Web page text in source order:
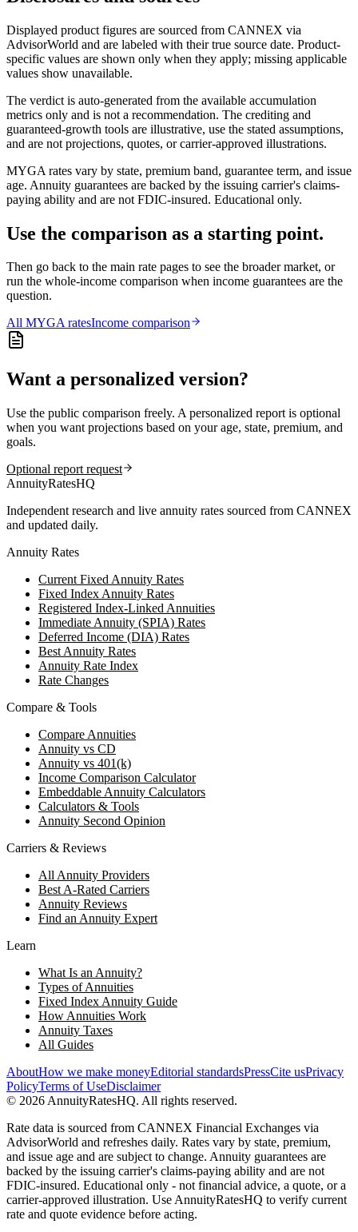
Displayed product figures are sourced from CANNEX via
AdvisorWorld and are labeled with their true source date. Product-
specific values are shown only when they apply; missing applicable
values show unavailable.
The verdict is auto-generated from the available accumulation
metrics only and is not a recommendation. The crediting and
guaranteed-growth tools are illustrative, use the stated assumptions,
and are not projections, quotes, or carrier-approved illustrations.
MYGA rates vary by state, premium band, guarantee term, and issue
age. Annuity guarantees are backed by the issuing carrier's claims-
paying ability and are not FDIC-insured. Educational only.
Use the comparison as a starting point.
Then go back to the main rate pages to see the broader market, or
run the whole-income comparison when income guarantees are the
question.
All MYGAratesIncome comparison
Want a personalized version?
Use the public comparison freely. A personalized report is optional
when you want projections based on your age, state, premium, and
goals.
Optional report request
AnnuityRatesHQ
Independent research and live annuity rates sourced from CANNEX
and updated daily.
Annuity Rates
Current Fixed Annuity Rates
Fixed Index Annuity Rates
Registered Index-Linked Annuities
Immediate Annuity (SPIA) Rates
Deferred Income (DIA) Rates
Best Annuity Rates
Annuity Rate Index
Rate Changes
Compare & Tools
Compare Annuities
Annuity vs CD
Annuity vs 401(k)
Income Comparison Calculator
Embeddable Annuity Calculators
Calculators & Tools
Annuity Second Opinion
Carriers & Reviews
All Annuity Providers
Best A-Rated Carriers
Annuity Reviews
Find an Annuity Expert
Learn
What Is an Annuity?
Types of Annuities
Fixed Index Annuity Guide
How Annuities Work
Annuity Taxes
All Guides
AboutHow we make moneyEditorial standardsPressCite usPrivacy
PolicyTerms of UseDisclaimer
© 2026 AnnuityRatesHQ. All rights reserved.
Rate data is sourced from CANNEX Financial Exchanges via
AdvisorWorld and refreshes daily. Rates vary by state, premium,
and issue age and are subject to change. Annuity guarantees are
backed by the issuing carrier's claims-paying ability and are not
FDIC-insured. Educational only - not financial advice, a quote, or a
carrier-approved illustration. Use AnnuityRatesHQ to verify current
rate and quote evidence before acting.